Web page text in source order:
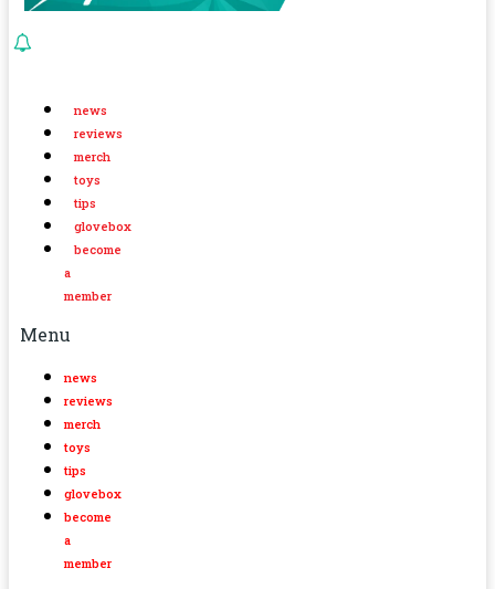
news
reviews
merch
toys
tips
glovebox
become
a
member
Menu
news
reviews
merch
toys
tips
glovebox
become
a
member